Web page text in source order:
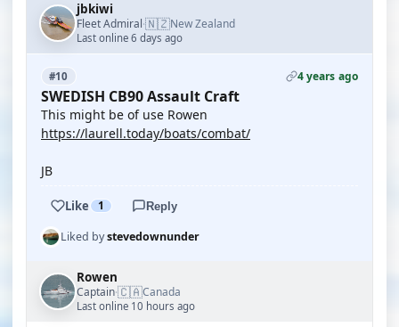
jbkiwi
Fleet Admiral·🇳🇿New Zealand
Last online 6 days ago
#10 4 years ago
SWEDISH CB90 Assault Craft
This might be of use Rowen
https://laurell.today/boats/combat/
JB
Like 1 Reply
Liked bystevedownunder
Rowen
Captain·🇨🇦Canada
Last online 10 hours ago